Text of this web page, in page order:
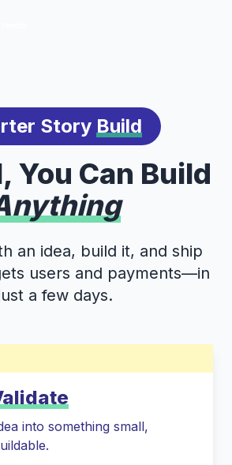
Story Build
You Can Build
an idea, build it, and ship
users and payments—in
a few days.
into something small,